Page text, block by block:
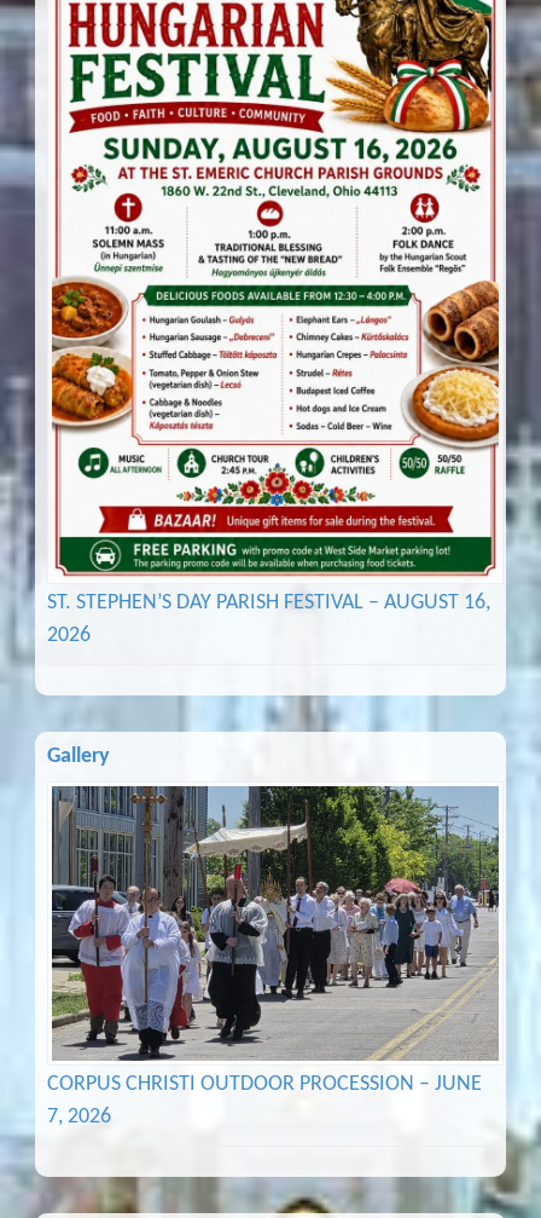
ST. STEPHEN’S DAY PARISH FESTIVAL – AUGUST 16,
2026
Gallery
CORPUS CHRISTI OUTDOOR PROCESSION – JUNE
7, 2026